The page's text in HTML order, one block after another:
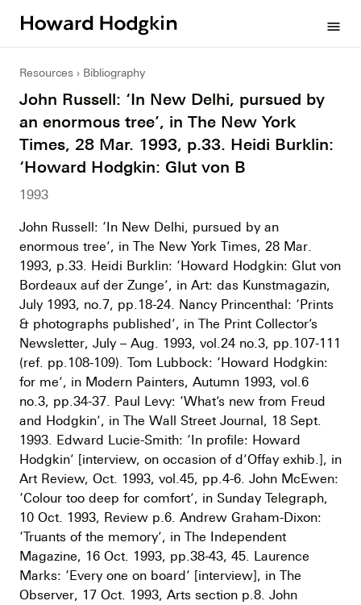
menu
Resources Bibliography
John Russell: ‘In New Delhi, pursued by
an enormous tree’, in The New York
Times, 28 Mar. 1993, p.33. Heidi Burklin:
‘Howard Hodgkin: Glut von B
1993
John Russell: ‘In New Delhi, pursued by an
enormous tree’, in The New York Times, 28 Mar.
1993, p.33. Heidi Burklin: ‘Howard Hodgkin: Glut von
Bordeaux auf der Zunge’, in Art: das Kunstmagazin,
July 1993, no.7, pp.18-24. Nancy Princenthal: ‘Prints
& photographs published’, in The Print Collector’s
Newsletter, July – Aug. 1993, vol.24 no.3, pp.107-111
(ref. pp.108-109). Tom Lubbock: ‘Howard Hodgkin:
for me’, in Modern Painters, Autumn 1993, vol.6
no.3, pp.34-37. Paul Levy: ‘What’s new from Freud
and Hodgkin’, in The Wall Street Journal, 18 Sept.
1993. Edward Lucie-Smith: ‘In profile: Howard
Hodgkin’ [interview, on occasion of d’Offay exhib.], in
Art Review, Oct. 1993, vol.45, pp.4-6. John McEwen:
‘Colour too deep for comfort’, in Sunday Telegraph,
10 Oct. 1993, Review p.6. Andrew Graham-Dixon:
‘Truants of the memory’, in The Independent
Magazine, 16 Oct. 1993, pp.38-43, 45. Laurence
Marks: ‘Every one on board’ [interview], in The
Observer, 17 Oct. 1993, Arts section p.8. John